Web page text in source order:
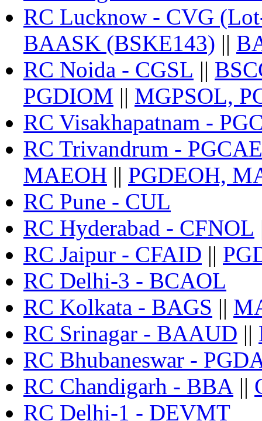
RC Lucknow - CVG
BAASK (BSKE143) ||
RC Noida - CGSL ||
PGDIOM || MGPSOL,
RC Visakhapatnam -
RC Trivandrum - PGCAE
MAEOH || PGDEOH,
RC Pune - CUL
RC Hyderabad - CFNOL
RC Jaipur - CFAID ||
RC Delhi-3 - BCAOL
RC Kolkata - BAGS ||
RC Srinagar - BAAUD ||
RC Bhubaneswar -
RC Chandigarh - BBA ||
RC Delhi-1 - DEVMT